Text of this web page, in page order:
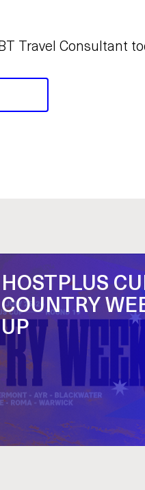
Travel Consultant
HOSTPLUS
COUNTRY
UP